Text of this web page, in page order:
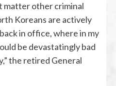
matter other criminal
Koreans are actively
in office, where in my
be devastatingly bad
the retired General